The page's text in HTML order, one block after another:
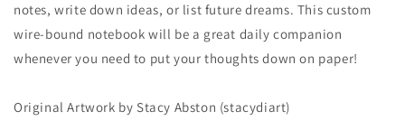
notes, write down ideas, or list future dreams. This custom
wire-bound notebook will be a great daily companion
whenever you need to put your thoughts down on paper!
Original Artwork by Stacy Abston (stacydiart)